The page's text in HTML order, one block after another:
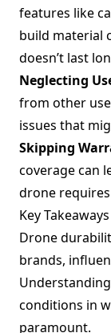
features like
build material
doesn’t last
Neglecting
from other
issues that
Skipping
coverage can
drone
Key Takeaways
Drone
brands,
conditions in
paramount.